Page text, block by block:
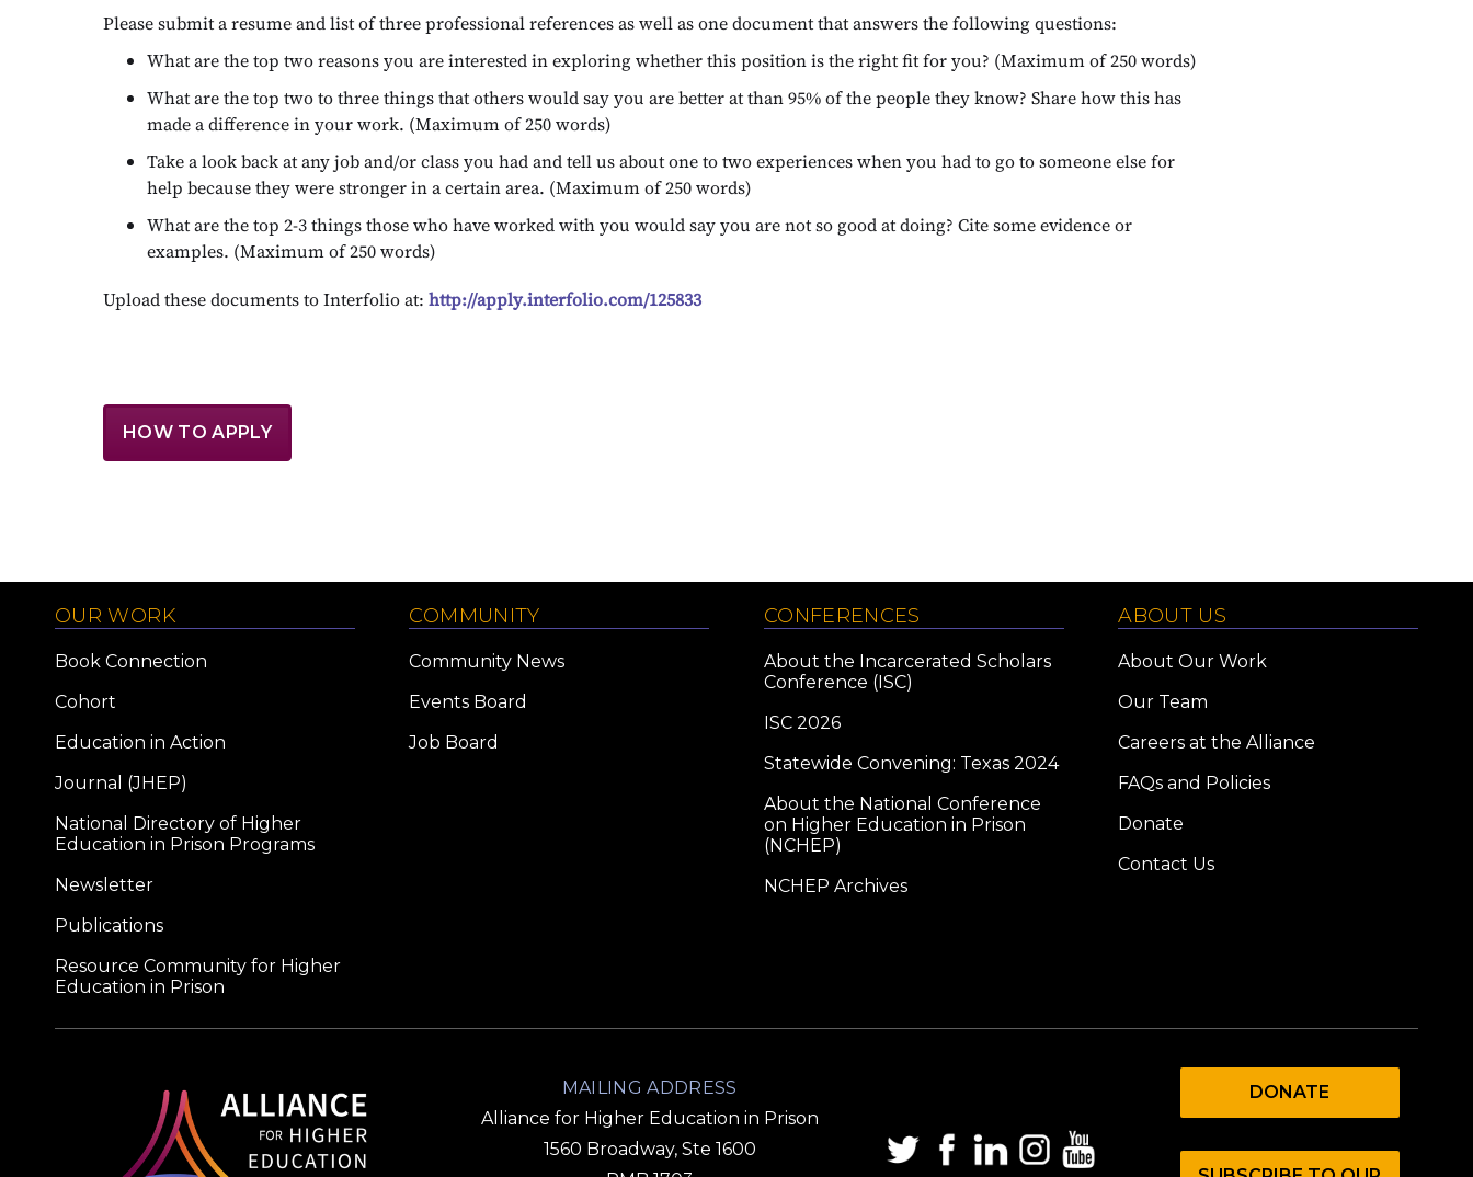
Please submit a resume and list of three professional references as well as one document that answers the following questions:
What are the top two reasons you are interested in exploring whether this position is the right fit for you? (Maximum of 250 words)
What are the top two to three things that others would say you are better at than 95% of the people they know? Share how this has
made a difference in your work. (Maximum of 250 words)
Take a look back at any job and/or class you had and tell us about one to two experiences when you had to go to someone else for
help because they were stronger in a certain area. (Maximum of 250 words)
What are the top 2-3 things those who have worked with you would say you are not so good at doing? Cite some evidence or
examples. (Maximum of 250 words)
Upload these documents to Interfolio at:http://apply.interfolio.com/125833
HOW TO APPLY
OUR WORK
Book Connection
Cohort
Education in Action
Journal (JHEP)
National Directory of Higher
Education in Prison Programs
Newsletter
Publications
Resource Community for Higher
Education in Prison
COMMUNITY
Community News
Events Board
Job Board
CONFERENCES
About the Incarcerated Scholars
Conference (ISC)
ISC 2026
Statewide Convening: Texas 2024
About the National Conference
on Higher Education in Prison
(NCHEP)
NCHEP Archives
ABOUT US
About Our Work
Our Team
Careers at the Alliance
FAQs and Policies
Donate
Contact Us
MAILING ADDRESS
Alliance for Higher Education in Prison
1560 Broadway, Ste 1600
DONATE